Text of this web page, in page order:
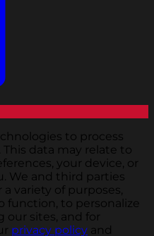
to process
data may relate to
your device, or
We and third parties
variety of purposes,
function, to personalize
sites, and for
privacy policy and